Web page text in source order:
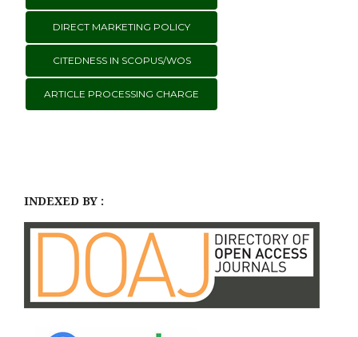
DIRECT MARKETING POLICY
CITEDNESS IN SCOPUS/WOS
ARTICLE PROCESSING CHARGE
INDEXED BY :